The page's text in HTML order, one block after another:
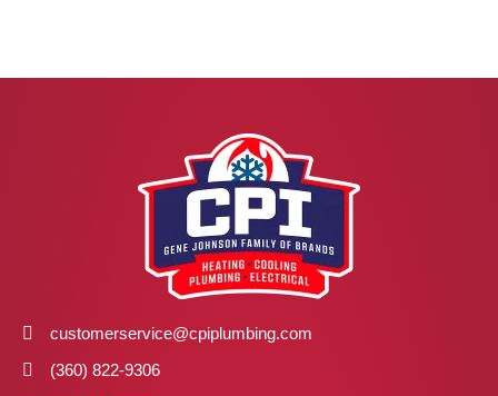
customerservice@cpiplumbing.com
(360) 822-9306